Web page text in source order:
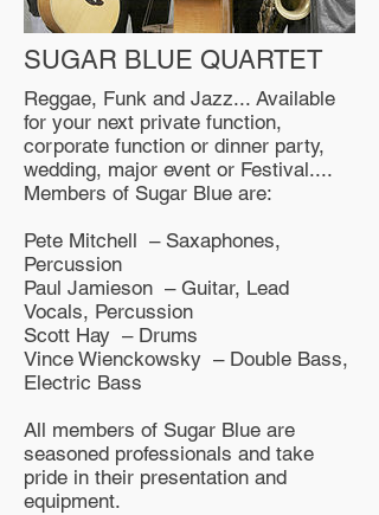
SUGAR BLUE QUARTET
Reggae, Funk and Jazz... Available
for your next private function,
corporate function or dinner party,
wedding, major event or Festival....
Members of Sugar Blue are:
Pete Mitchell – Saxaphones,
Percussion
Paul Jamieson – Guitar, Lead
Vocals, Percussion
Scott Hay – Drums
Vince Wienckowsky – Double Bass,
Electric Bass
All members of Sugar Blue are
seasoned professionals and take
pride in their presentation and
equipment.